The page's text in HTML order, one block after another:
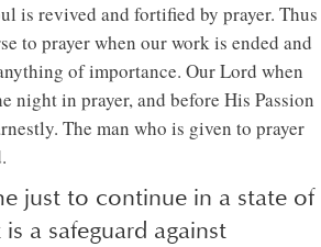
is revived and fortified by prayer. Thus
to prayer when our work is ended and
of importance. Our Lord when
night in prayer, and before His Passion
The man who is given to prayer
just to continue in a state of
a safeguard against